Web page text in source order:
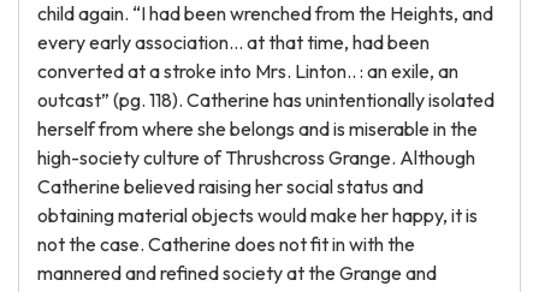
child again. “I had been wrenched from the Heights, and
every early association... at that time, had been
converted at a stroke into Mrs. Linton.. : an exile, an
outcast” (pg. 118). Catherine has unintentionally isolated
herself from where she belongs and is miserable in the
high-society culture of Thrushcross Grange. Although
Catherine believed raising her social status and
obtaining material objects would make her happy, it is
not the case. Catherine does not fit in with the
mannered and refined society at the Grange and